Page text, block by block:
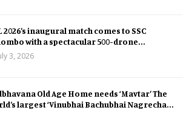
2026’s inaugural match comes to SSC
with a spectacular 500-drone...
3, 2026
Old Age Home needs ‘Mavtar’ The
largest ‘Vinubhai Bachubhai Nagrecha...